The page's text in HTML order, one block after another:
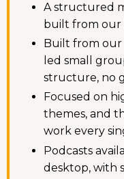
A structured
built from our
Built from our
led small
structure, no
Focused on
themes, and
work every
Podcasts
desktop, with